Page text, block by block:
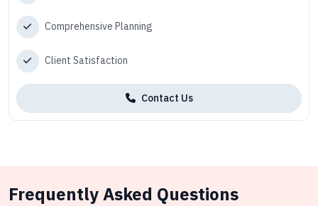
Comprehensive Planning
Client Satisfaction
Contact Us
Frequently Asked Questions